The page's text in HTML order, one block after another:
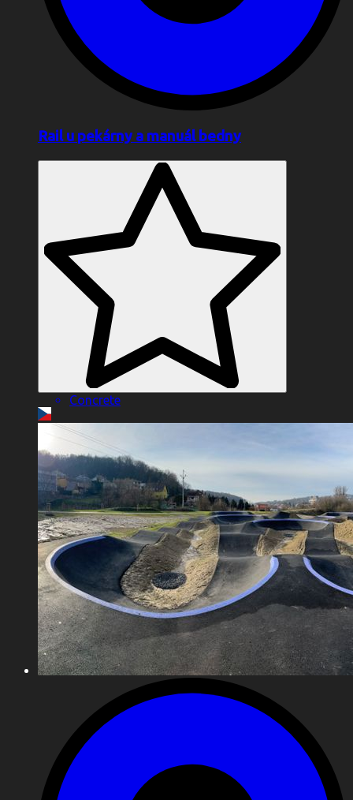
Rail u pekárny a manuál bedny
Concrete